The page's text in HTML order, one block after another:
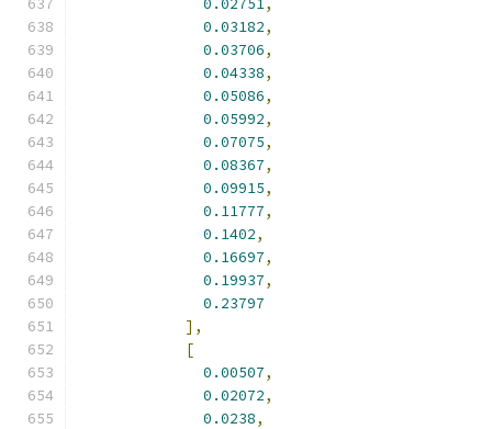
0.02751,
0.03182,
0.03706,
0.04338,
0.05086,
0.05992,
0.07075,
0.08367,
0.09915,
0.11777,
0.1402,
0.16697,
0.19937,
0.23797
],
[
0.00507,
0.02072,
0.0238,